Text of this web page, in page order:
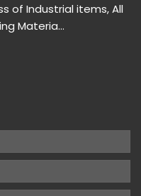
of Industrial items, All
Materia...